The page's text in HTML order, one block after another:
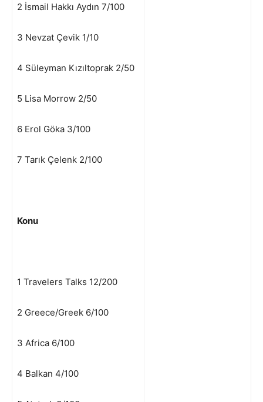
2 İsmail Hakkı Aydın 7/100
3 Nevzat Çevik 1/10
4 Süleyman Kızıltoprak 2/50
5 Lisa Morrow 2/50
6 Erol Göka 3/100
7 Tarık Çelenk 2/100
Konu
1 Travelers Talks 12/200
2 Greece/Greek 6/100
3 Africa 6/100
4 Balkan 4/100